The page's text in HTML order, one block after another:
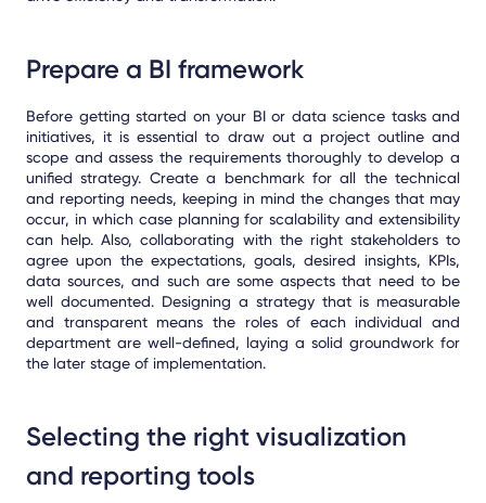
Prepare a BI framework
Before getting started on your BI or data science tasks and
initiatives, it is essential to draw out a project outline and
scope and assess the requirements thoroughly to develop a
unified strategy. Create a benchmark for all the technical
and reporting needs, keeping in mind the changes that may
occur, in which case planning for scalability and extensibility
can help. Also, collaborating with the right stakeholders to
agree upon the expectations, goals, desired insights, KPIs,
data sources, and such are some aspects that need to be
well documented. Designing a strategy that is measurable
and transparent means the roles of each individual and
department are well-defined, laying a solid groundwork for
the later stage of implementation.
Selecting the right visualization
and reporting tools